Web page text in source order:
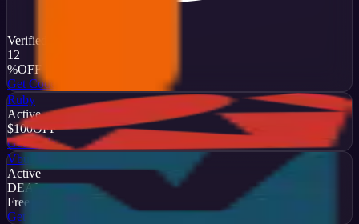
Verified
12
%OFF
Get Code
Ruby
Active
$100OFF
Get Code
Vbulletin
Active
DEAL
Free Trial
Get Code